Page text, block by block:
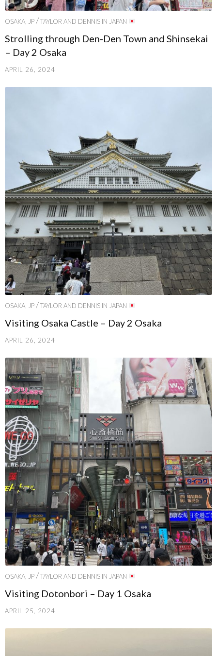
OSAKA, JP/TAYLOR AND DENNIS IN JAPAN
Strolling through Den-Den Town and Shinsekai
– Day 2 Osaka
APRIL 26, 2024
OSAKA, JP/TAYLOR AND DENNIS IN JAPAN
Visiting Osaka Castle – Day 2 Osaka
APRIL 26, 2024
OSAKA, JP/TAYLOR AND DENNIS IN JAPAN
Visiting Dotonbori – Day 1 Osaka
APRIL 25, 2024